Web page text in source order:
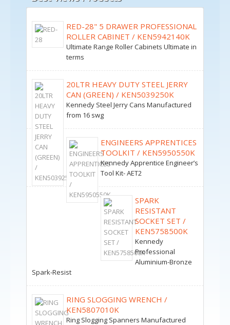
RED-28" 5 DRAWER PROFESSIONAL
ROLLER CABINET / KEN5942140K
Ultimate Range Roller Cabinets Ultimate in
terms
20LTR HEAVY DUTY STEEL JERRY
CAN (GREEN) / KEN5039250K
Kennedy Steel Jerry Cans Manufactured
from 16 swg
ENGINEERS APPRENTICES
TOOLKIT / KEN5950550K
Kennedy Apprentice Engineer’s
Tool Kit- AET2
SPARK
RESISTANT
SOCKET SET /
KEN5758500K
Kennedy
Professional
Aluminium-Bronze
Spark-Resist
RING SLOGGING WRENCH /
KEN5807010K
Ring Slogging Spanners Manufactured